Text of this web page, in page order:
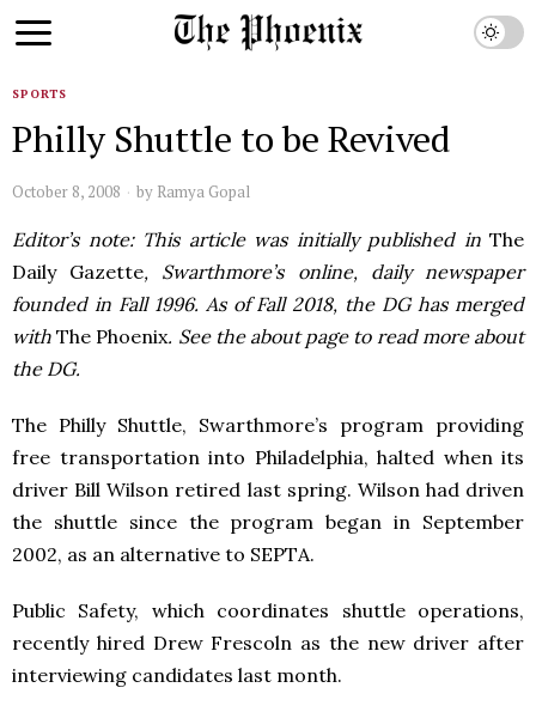
SPORTS
Philly Shuttle to be Revived
October 8, 2008 by Ramya Gopal
Editor’s note: This article was initially published inThe
Daily Gazette, Swarthmore’s online, daily newspaper
founded in Fall 1996. As of Fall 2018, the DG has merged
withThe Phoenix. See the about page to read more about
the DG.
The Philly Shuttle, Swarthmore’s program providing
free transportation into Philadelphia, halted when its
driver Bill Wilson retired last spring. Wilson had driven
the shuttle since the program began in September
2002, as an alternative to SEPTA.
Public Safety, which coordinates shuttle operations,
recently hired Drew Frescoln as the new driver after
interviewing candidates last month.